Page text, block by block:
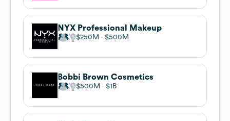
NYX Professional Makeup
$250M $500M
Bobbi Brown Cosmetics
$500M $1B